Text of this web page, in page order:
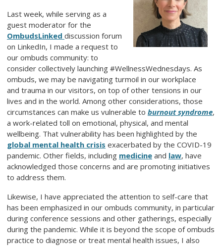
Last week, while serving as a
guest moderator for the
OmbudsLinked discussion forum
on LinkedIn, I made a request to
our ombuds community: to
consider collectively launching #WellnessWednesdays. As
ombuds, we may be navigating turmoil in our workplace
and trauma in our visitors, on top of other tensions in our
lives and in the world. Among other considerations, those
circumstances can make us vulnerable to burnout syndrome,
a work-related toll on emotional, physical, and mental
wellbeing. That vulnerability has been highlighted by the
global mental health crisis exacerbated by the COVID-19
pandemic. Other fields, including medicine and law, have
acknowledged those concerns and are promoting initiatives
to address them.
Likewise, I have appreciated the attention to self-care that
has been emphasized in our ombuds community, in particular
during conference sessions and other gatherings, especially
during the pandemic. While it is beyond the scope of ombuds
practice to diagnose or treat mental health issues, I also